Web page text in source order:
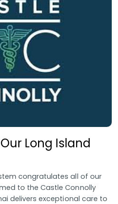
Long Island
congratulates all of our
to the Castle Connolly
delivers exceptional care to